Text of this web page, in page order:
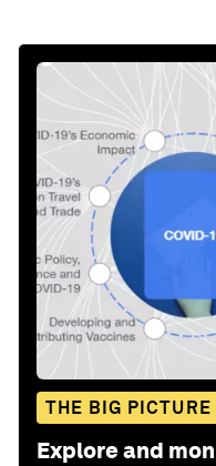
THE BIG PICTURE
Explore and